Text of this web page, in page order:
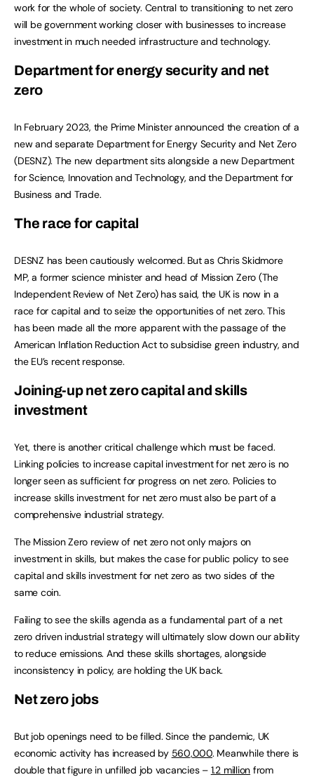
work for the whole of society. Central to transitioning to net zero
will be government working closer with businesses to increase
investment in much needed infrastructure and technology.
Department for energy security and net
zero
In February 2023, the Prime Minister announced the creation of a
new and separate Department for Energy Security and Net Zero
(DESNZ). The new department sits alongside a new Department
for Science, Innovation and Technology, and the Department for
Business and Trade.
The race for capital
DESNZ has been cautiously welcomed. But as Chris Skidmore
MP, a former science minister and head of Mission Zero (The
Independent Review of Net Zero) has said, the UK is now in a
race for capital and to seize the opportunities of net zero. This
has been made all the more apparent with the passage of the
American Inflation Reduction Act to subsidise green industry, and
the EU’s recent response.
Joining-up net zero capital and skills
investment
Yet, there is another critical challenge which must be faced.
Linking policies to increase capital investment for net zero is no
longer seen as sufficient for progress on net zero. Policies to
increase skills investment for net zero must also be part of a
comprehensive industrial strategy.
The Mission Zero review of net zero not only majors on
investment in skills, but makes the case for public policy to see
capital and skills investment for net zero as two sides of the
same coin.
Failing to see the skills agenda as a fundamental part of a net
zero driven industrial strategy will ultimately slow down our ability
to reduce emissions. And these skills shortages, alongside
inconsistency in policy, are holding the UK back.
Net zero jobs
But job openings need to be filled. Since the pandemic, UK
economic activity has increased by 560,000. Meanwhile there is
double that figure in unfilled job vacancies – 1.2 million from